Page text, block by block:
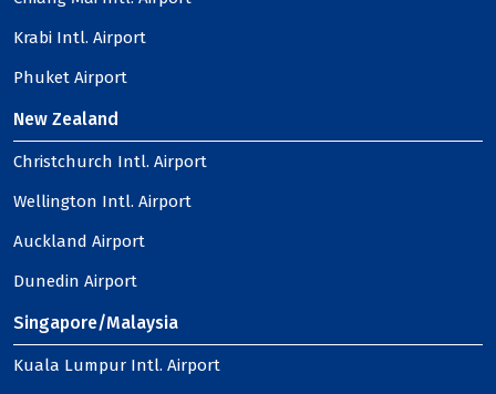
Krabi Intl. Airport
Phuket Airport
New Zealand
Christchurch Intl. Airport
Wellington Intl. Airport
Auckland Airport
Dunedin Airport
Singapore/Malaysia
Kuala Lumpur Intl. Airport